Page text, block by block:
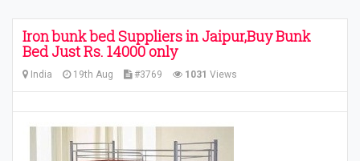
Iron bunk bed Suppliers in Jaipur,Buy Bunk
Bed Just Rs. 14000 only
India 19th Aug #3769 1031 Views